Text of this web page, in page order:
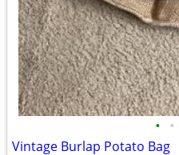
• •
Vintage Burlap Potato Bag